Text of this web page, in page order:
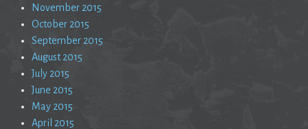
November 2015
October 2015
September 2015
August 2015
July 2015
June 2015
May 2015
April 2015